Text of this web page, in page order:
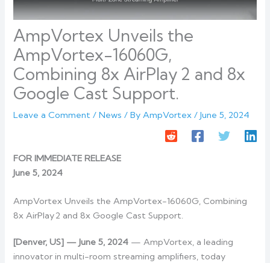
AmpVortex Unveils the
AmpVortex-16060G,
Combining 8x AirPlay 2 and 8x
Google Cast Support.
Leave a Comment /News / ByAmpVortex/June 5, 2024
FOR IMMEDIATE RELEASE
June 5, 2024
AmpVortex Unveils the AmpVortex-16060G, Combining
8x AirPlay 2 and 8x Google Cast Support.
[Denver, US] — June 5, 2024 — AmpVortex, a leading
innovator in multi-room streaming amplifiers, today